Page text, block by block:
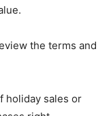
the terms and
holiday sales or